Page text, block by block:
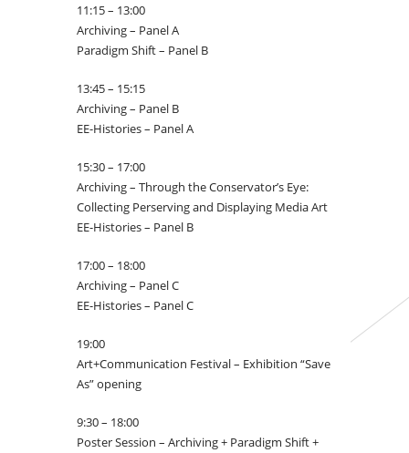
11:15 – 13:00
Archiving – Panel A
Paradigm Shift – Panel B
13:45 – 15:15
Archiving – Panel B
EE-Histories – Panel A
15:30 – 17:00
Archiving – Through the Conservator’s Eye:
Collecting Perserving and Displaying Media Art
EE-Histories – Panel B
17:00 – 18:00
Archiving – Panel C
EE-Histories – Panel C
19:00
Art+Communication Festival – Exhibition “Save
As” opening
9:30 – 18:00
Poster Session – Archiving + Paradigm Shift +